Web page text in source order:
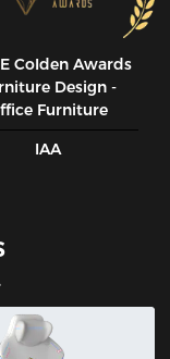
CoIden Awards
Design -
Furniture
IAA